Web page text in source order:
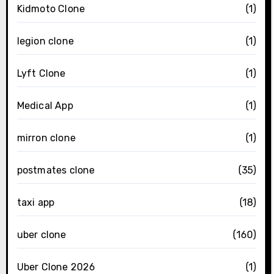
Kidmoto Clone (1)
legion clone (1)
Lyft Clone (1)
Medical App (1)
mirron clone (1)
postmates clone (35)
taxi app (18)
uber clone (160)
Uber Clone 2026 (1)